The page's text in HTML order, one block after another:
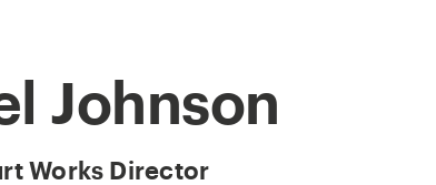
Johnson
Works Director